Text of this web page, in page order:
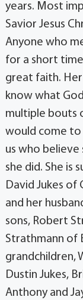
years. Most
Savior Jesus
Anyone who
for a short
great faith.
know what
multiple bouts
would come to
us who believe
she did. She is
David Jukes of
and her
sons, Robert
Strathmann of
grandchildren,
Dustin Jukes,
Anthony and